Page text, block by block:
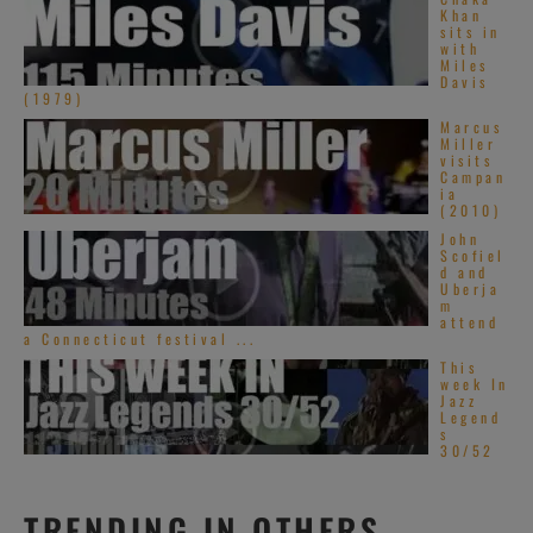
Khan
sits in
with
Miles
Davis
(1979)
Marcus
Miller
visits
Campan
ia
(2010)
John
Scofiel
d and
Uberja
m
attend
a Connecticut festival ...
This
week In
Jazz
Legend
s
30/52